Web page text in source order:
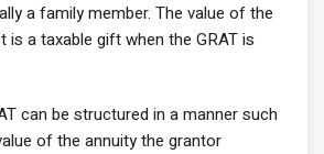
a family member. The value of the
is a taxable gift when the GRAT is
can be structured in a manner such
of the annuity the grantor